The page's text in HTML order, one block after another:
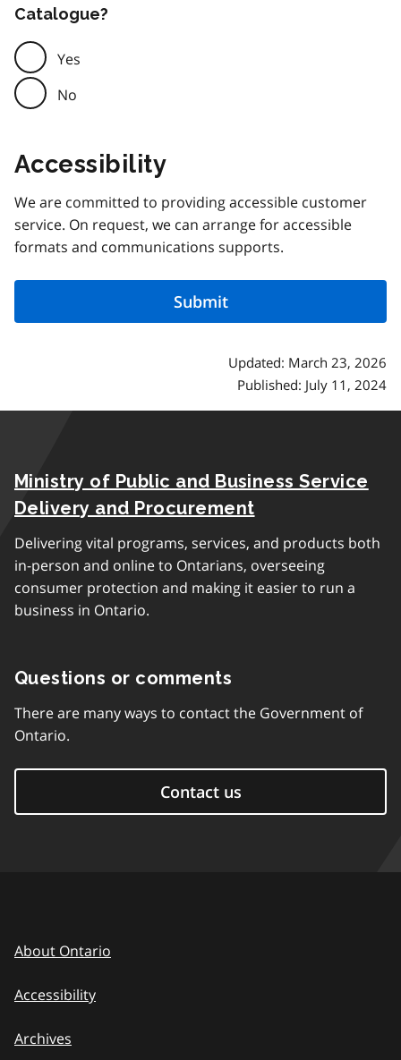
Catalogue?
Yes
No
Accessibility
We are committed to providing accessible customer
service. On request, we can arrange for accessible
formats and communications supports.
Updated: March 23, 2026
Published: July 11, 2024
Ministry of Public and Business Service
Delivery and Procurement
Delivering vital programs, services, and products both
in-person and online to Ontarians, overseeing
consumer protection and making it easier to run a
business in Ontario.
Questions or comments
There are many ways to contact the Government of
Ontario.
Contact us
About Ontario
Accessibility
Archives